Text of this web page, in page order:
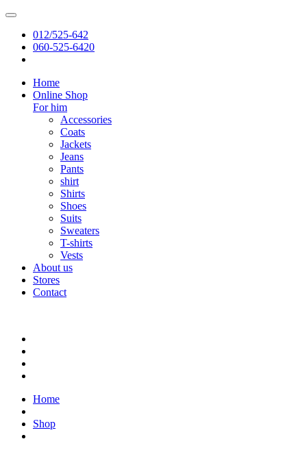
012/525-642
060-525-6420
Home
Online Shop
For him
Accessories
Coats
Jackets
Jeans
Pants
shirt
Shirts
Shoes
Suits
Sweaters
T-shirts
Vests
About us
Stores
Contact
Home
Shop